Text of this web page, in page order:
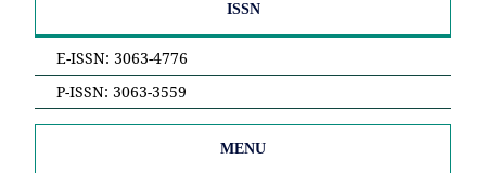
ISSN
E-ISSN: 3063-4776
P-ISSN: 3063-3559
MENU